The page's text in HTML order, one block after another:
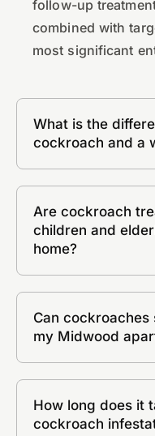
follow-up
combined with
most significant
What is the
cockroach and a
Are cockroach
children and
home?
Can
my Midwood
How long does it
cockroach